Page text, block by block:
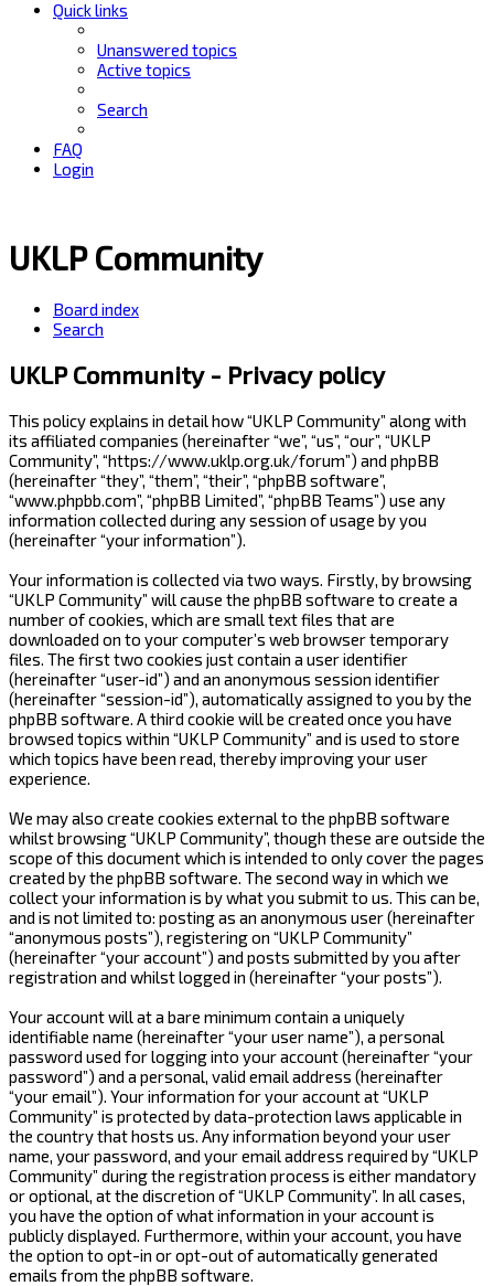
Quick links
Unanswered topics
Active topics
Search
FAQ
Login
UKLP Community
Board index
Search
UKLP Community - Privacy policy
This policy explains in detail how “UKLP Community” along with
its affiliated companies (hereinafter “we”, “us”, “our”, “UKLP
Community”, “https://www.uklp.org.uk/forum”) and phpBB
(hereinafter “they”, “them”, “their”, “phpBB software”,
“www.phpbb.com”, “phpBB Limited”, “phpBB Teams”) use any
information collected during any session of usage by you
(hereinafter “your information”).
Your information is collected via two ways. Firstly, by browsing
“UKLP Community” will cause the phpBB software to create a
number of cookies, which are small text files that are
downloaded on to your computer’s web browser temporary
files. The first two cookies just contain a user identifier
(hereinafter “user-id”) and an anonymous session identifier
(hereinafter “session-id”), automatically assigned to you by the
phpBB software. A third cookie will be created once you have
browsed topics within “UKLP Community” and is used to store
which topics have been read, thereby improving your user
experience.
We may also create cookies external to the phpBB software
whilst browsing “UKLP Community”, though these are outside the
scope of this document which is intended to only cover the pages
created by the phpBB software. The second way in which we
collect your information is by what you submit to us. This can be,
and is not limited to: posting as an anonymous user (hereinafter
“anonymous posts”), registering on “UKLP Community”
(hereinafter “your account”) and posts submitted by you after
registration and whilst logged in (hereinafter “your posts”).
Your account will at a bare minimum contain a uniquely
identifiable name (hereinafter “your user name”), a personal
password used for logging into your account (hereinafter “your
password”) and a personal, valid email address (hereinafter
“your email”). Your information for your account at “UKLP
Community” is protected by data-protection laws applicable in
the country that hosts us. Any information beyond your user
name, your password, and your email address required by “UKLP
Community” during the registration process is either mandatory
or optional, at the discretion of “UKLP Community”. In all cases,
you have the option of what information in your account is
publicly displayed. Furthermore, within your account, you have
the option to opt-in or opt-out of automatically generated
emails from the phpBB software.